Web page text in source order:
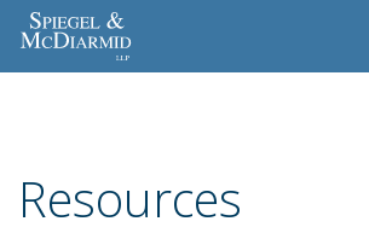
Resources